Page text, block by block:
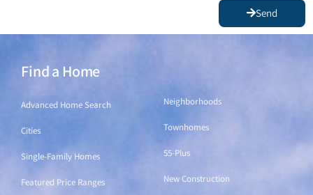
Send
Find a Home
Advanced Home Search
Cities
Single-Family Homes
Featured Price Ranges
Neighborhoods
Townhomes
55-Plus
New Construction